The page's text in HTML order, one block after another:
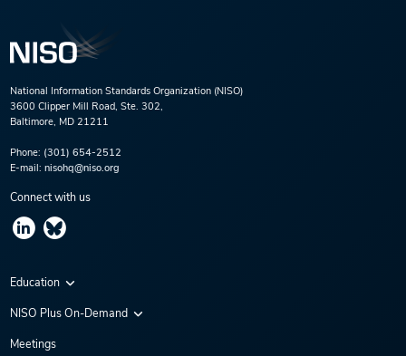
National Information Standards Organization (NISO)
3600 Clipper Mill Road, Ste. 302,
Baltimore, MD 21211
Phone: (301) 654-2512
E-mail: nisohq@niso.org
Connect with us
Education
Virtual Conferences
NISO Plus On-Demand
NISO Plus 2020
Meetings